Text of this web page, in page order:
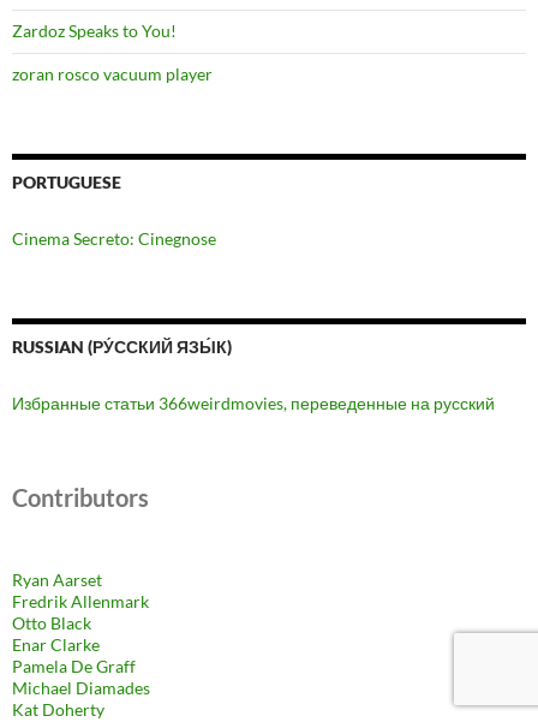
Zardoz Speaks to You!
zoran rosco vacuum player
PORTUGUESE
Cinema Secreto: Cinegnose
RUSSIAN (РУ́ССКИЙ ЯЗЫ́К)
Избранные статьи 366weirdmovies, переведенные на русский
Contributors
Ryan Aarset
Fredrik Allenmark
Otto Black
Enar Clarke
Pamela De Graff
Michael Diamades
Kat Doherty